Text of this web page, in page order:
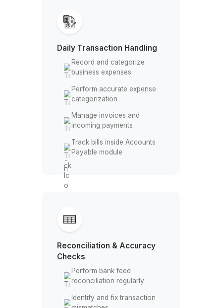
modules
Maintain clean and
updated financial data
Daily Transaction Handling
categorization
Manage invoices and
incoming payments
Track bills inside Accounts